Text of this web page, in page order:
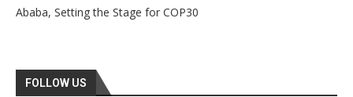
Ababa, Setting the Stage for COP30
FOLLOW US